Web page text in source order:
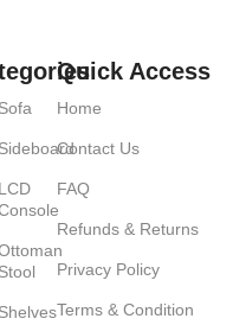
modern form of
of other home
come across both
creations - furniture
appreciated by true
for you the best models
ingeniously combine
Sofa
Sideboard
LCD
Stool
Shelves
Quick Access
Home
Contact Us
FAQ
Refunds & Returns
Privacy Policy
Terms & Condition